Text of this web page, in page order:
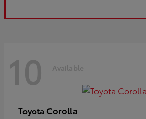
10 Available
Toyota Corolla